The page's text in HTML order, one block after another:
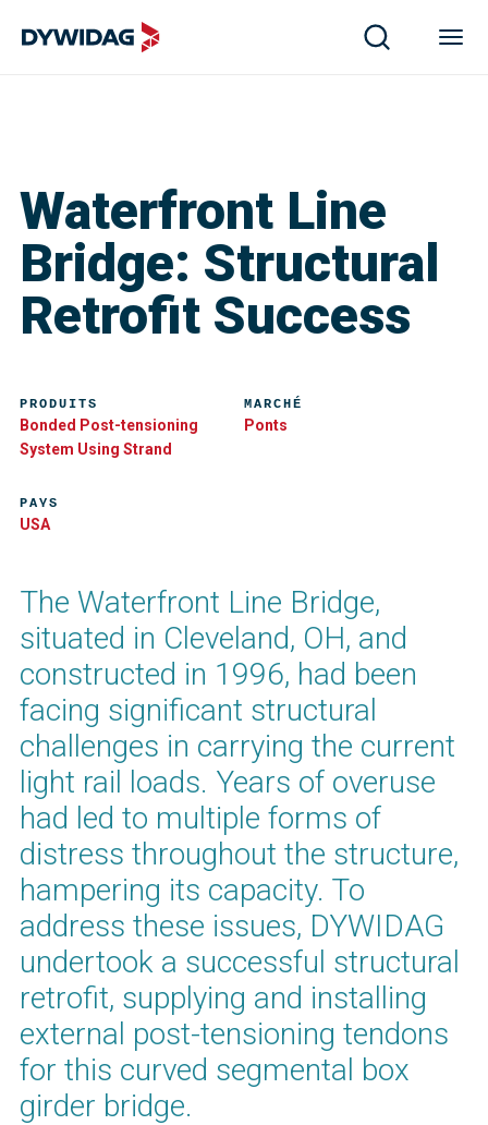
Waterfront Line
Bridge: Structural
Retrofit Success
The Waterfront Line Bridge,
situated in Cleveland, OH, and
constructed in 1996, had been
facing significant structural
challenges in carrying the current
light rail loads. Years of overuse
had led to multiple forms of
distress throughout the structure,
hampering its capacity. To
address these issues, DYWIDAG
undertook a successful structural
retrofit, supplying and installing
external post-tensioning tendons
for this curved segmental box
girder bridge.
PRODUITS
Bonded Post-tensioning
System Using Strand
MARCHÉ
Ponts
PAYS
USA